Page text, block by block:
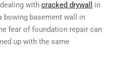
with cracked drywall
in
bowing basement wall in
fear of foundation repair can
up with the same